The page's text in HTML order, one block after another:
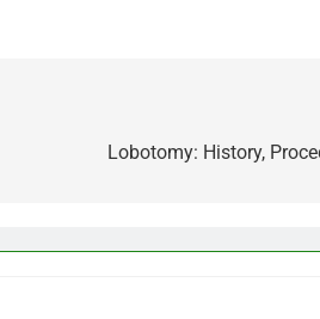
Lobotomy: History,